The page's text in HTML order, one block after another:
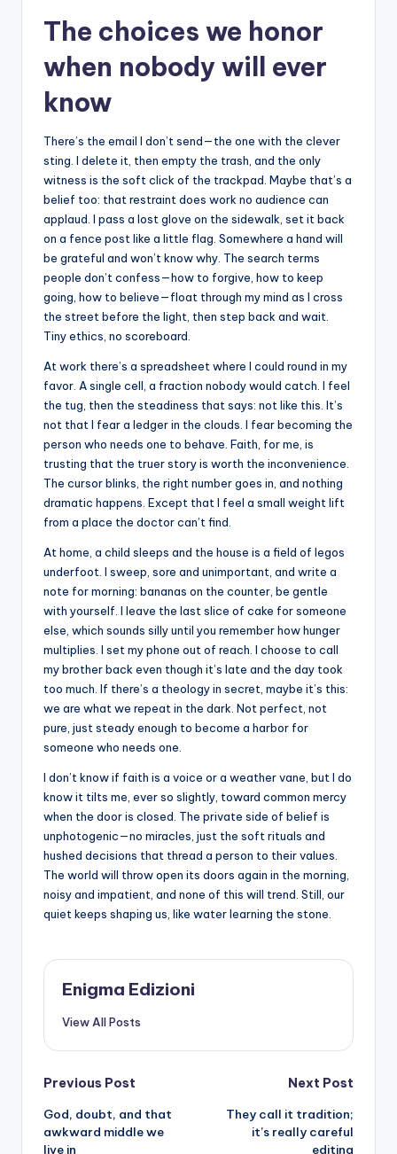
The choices we honor
when nobody will ever
know
There’s the email I don’t send—the one with the clever
sting. I delete it, then empty the trash, and the only
witness is the soft click of the trackpad. Maybe that’s a
belief too: that restraint does work no audience can
applaud. I pass a lost glove on the sidewalk, set it back
on a fence post like a little flag. Somewhere a hand will
be grateful and won’t know why. The search terms
people don’t confess—how to forgive, how to keep
going, how to believe—float through my mind as I cross
the street before the light, then step back and wait.
Tiny ethics, no scoreboard.
At work there’s a spreadsheet where I could round in my
favor. A single cell, a fraction nobody would catch. I feel
the tug, then the steadiness that says: not like this. It’s
not that I fear a ledger in the clouds. I fear becoming the
person who needs one to behave. Faith, for me, is
trusting that the truer story is worth the inconvenience.
The cursor blinks, the right number goes in, and nothing
dramatic happens. Except that I feel a small weight lift
from a place the doctor can’t find.
At home, a child sleeps and the house is a field of legos
underfoot. I sweep, sore and unimportant, and write a
note for morning: bananas on the counter, be gentle
with yourself. I leave the last slice of cake for someone
else, which sounds silly until you remember how hunger
multiplies. I set my phone out of reach. I choose to call
my brother back even though it’s late and the day took
too much. If there’s a theology in secret, maybe it’s this:
we are what we repeat in the dark. Not perfect, not
pure, just steady enough to become a harbor for
someone who needs one.
I don’t know if faith is a voice or a weather vane, but I do
know it tilts me, ever so slightly, toward common mercy
when the door is closed. The private side of belief is
unphotogenic—no miracles, just the soft rituals and
hushed decisions that thread a person to their values.
The world will throw open its doors again in the morning,
noisy and impatient, and none of this will trend. Still, our
quiet keeps shaping us, like water learning the stone.
Enigma Edizioni
View All Posts
Post
navigation
Previous Post
God, doubt, and that
awkward middle we
live in
Next Post
They call it tradition;
it’s really careful
editing